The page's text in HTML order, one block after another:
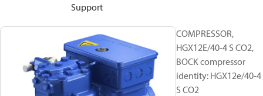
Support
COMPRESSOR,
HGX12E/40-4 S CO2,
BOCK compressor
identity: HGX12e/40-4
S CO2